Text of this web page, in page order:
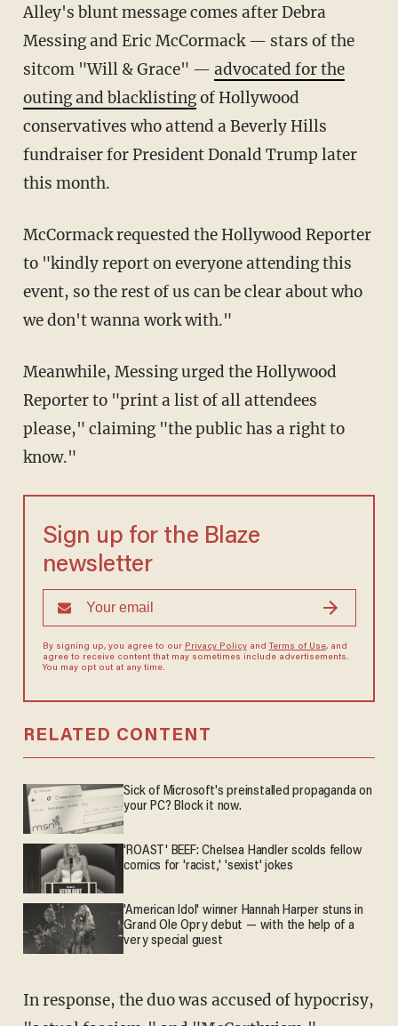
Alley's blunt message comes after Debra
Messing and Eric McCormack — stars of the
sitcom "Will & Grace" — advocated for the
outing and blacklistingof Hollywood
conservatives who attend a Beverly Hills
fundraiser for President Donald Trump later
this month.
McCormack requested the Hollywood Reporter
to "kindly report on everyone attending this
event, so the rest of us can be clear about who
we don't wanna work with."
Meanwhile, Messing urged the Hollywood
Reporter to "print a list of all attendees
please," claiming "the public has a right to
know."
Sign up for the Blaze
newsletter
By signing up, you agree to our Privacy Policyand Terms of Use, and
agree to receive content that may sometimes include advertisements.
You may opt out at any time.
RELATED CONTENT
Sick of Microsoft's preinstalled propaganda on
your PC? Block it now.
'ROAST' BEEF: Chelsea Handler scolds fellow
comics for 'racist,' 'sexist' jokes
'American Idol' winner Hannah Harper stuns in
Grand Ole Opry debut — with the help of a
very special guest
In response, the duo was accused of hypocrisy,